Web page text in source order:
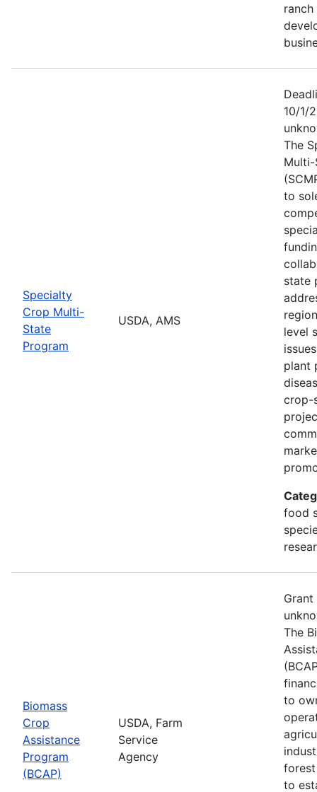
Specialty
Crop Multi-
State
Program
USDA, AMS
10/1/
The
to
state
level
plant
crop-
food
Biomass
Crop
Assistance
Program
(BCAP)
USDA, Farm
Service
Agency
Grant
The
to
to